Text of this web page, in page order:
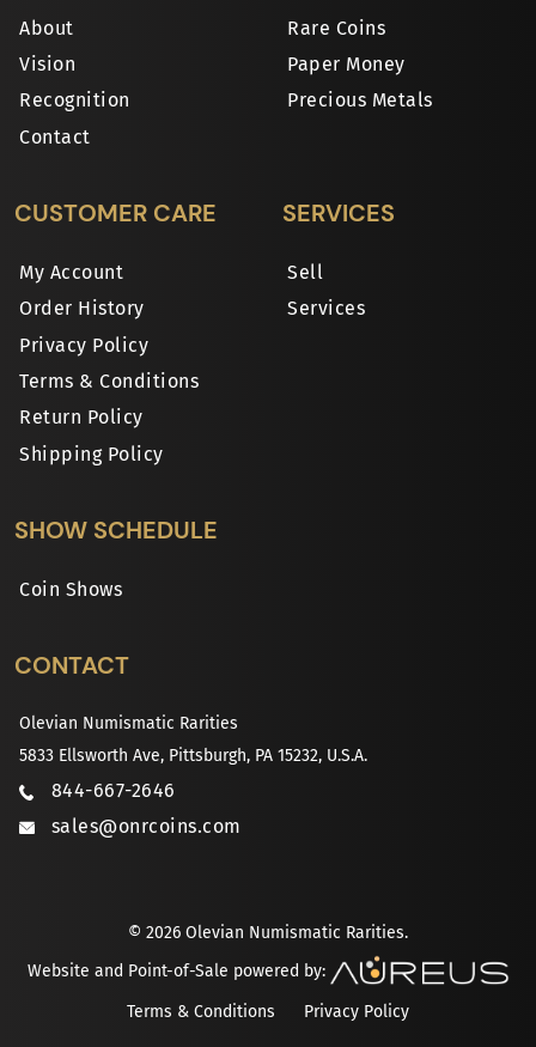
About
Vision
Recognition
Contact
Rare Coins
Paper Money
Precious Metals
CUSTOMER CARE
My Account
Order History
Privacy Policy
Terms & Conditions
Return Policy
Shipping Policy
SERVICES
Sell
Services
SHOW SCHEDULE
Coin Shows
CONTACT
Olevian Numismatic Rarities
5833 Ellsworth Ave, Pittsburgh, PA 15232, U.S.A.
844-667-2646
sales@onrcoins.com
© 2026 Olevian Numismatic Rarities.
Website and Point-of-Sale powered by:
Terms & Conditions
Privacy Policy